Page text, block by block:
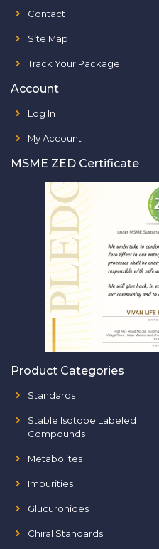
Contact
Site Map
Track Your Package
Account
Log In
My Account
MSME ZED Certificate
Product Categories
Standards
Stable Isotope Labeled
Compounds
Metabolites
Impurities
Glucuronides
Chiral Standards